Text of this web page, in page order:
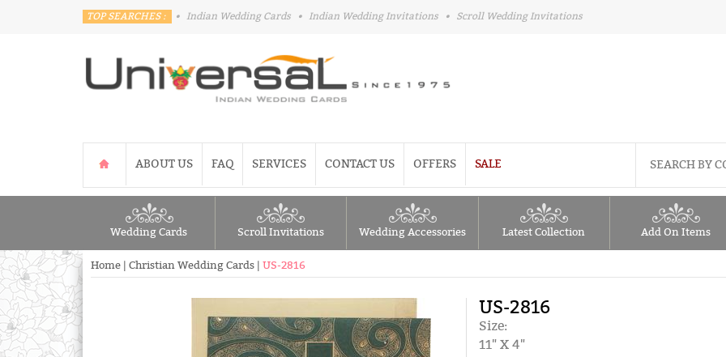
TOP SEARCHES : • Indian Wedding Cards • Indian Wedding Invitations • Scroll Wedding Invitations
ABOUT US FAQ SERVICES CONTACT US OFFERS SALE
Wedding Cards Scroll Invitations Wedding Accessories Latest Collection Add On Items
Home Christian Wedding Cards US-2816
US-2816
Size:
11" X 4"